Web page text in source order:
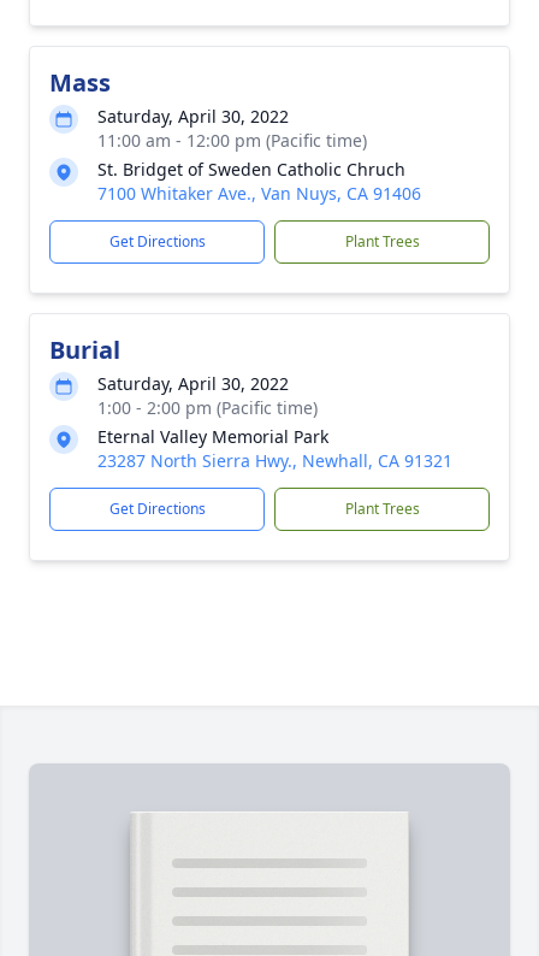
Mass
Saturday, April 30, 2022
11:00 am - 12:00 pm (Pacific time)
St. Bridget of Sweden Catholic Chruch
7100 Whitaker Ave., Van Nuys, CA 91406
Get Directions Plant Trees
Burial
Saturday, April 30, 2022
1:00 - 2:00 pm (Pacific time)
Eternal Valley Memorial Park
23287 North Sierra Hwy., Newhall, CA 91321
Get Directions Plant Trees